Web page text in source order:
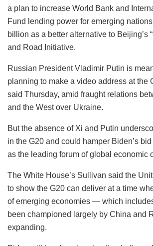
a plan to increase World Bank and
Fund lending power for emerging
billion as a better alternative to Beijing’s
and Road Initiative.
Russian President Vladimir Putin is
planning to make a video address at the
said Thursday, amid fraught relations
and the West over Ukraine.
But the absence of Xi and Putin
in the G20 and could hamper Biden’s
as the leading forum of global economic
The White House’s Sullivan said the
to show the G20 can deliver at a time
of emerging economies — which
been championed largely by China and
expanding.